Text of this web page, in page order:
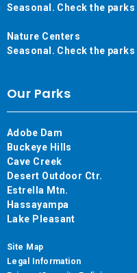
Seasonal. Check the
Nature Centers
Seasonal. Check the
Our Parks
Adobe Dam
Buckeye Hills
Cave Creek
Desert Outdoor Ctr.
Estrella Mtn.
Hassayampa
Lake Pleasant
Site Map
Legal Information